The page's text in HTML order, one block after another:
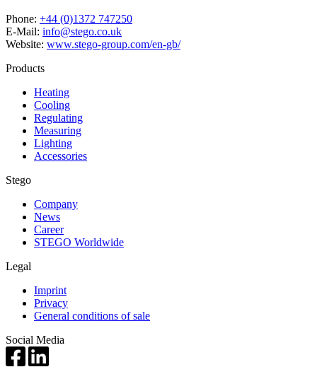
Phone: +44 (0)1372 747250
E-Mail: info@stego.co.uk
Website: www.stego-group.com/en-gb/
Products
Heating
Cooling
Regulating
Measuring
Lighting
Accessories
Stego
Company
News
Career
STEGO Worldwide
Legal
Imprint
Privacy
General conditions of sale
Social Media